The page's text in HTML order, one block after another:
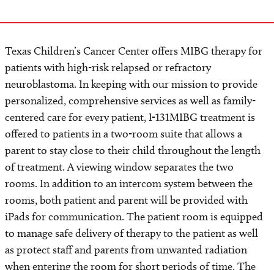
Texas Children’s Cancer Center offers MIBG therapy for
patients with high-risk relapsed or refractory
neuroblastoma. In keeping with our mission to provide
personalized, comprehensive services as well as family-
centered care for every patient, I-131MIBG treatment is
offered to patients in a two-room suite that allows a
parent to stay close to their child throughout the length
of treatment. A viewing window separates the two
rooms. In addition to an intercom system between the
rooms, both patient and parent will be provided with
iPads for communication. The patient room is equipped
to manage safe delivery of therapy to the patient as well
as protect staff and parents from unwanted radiation
when entering the room for short periods of time. The